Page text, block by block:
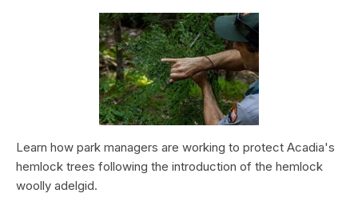
Learn how park managers are working to protect Acadia's
hemlock trees following the introduction of the hemlock
woolly adelgid.